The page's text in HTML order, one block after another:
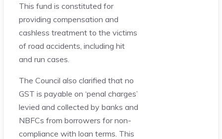
This fund is constituted for
providing compensation and
cashless treatment to the victims
of road accidents, including hit
and run cases.
The Council also clarified that no
GST is payable on ‘penal charges’
levied and collected by banks and
NBFCs from borrowers for non-
compliance with loan terms. This